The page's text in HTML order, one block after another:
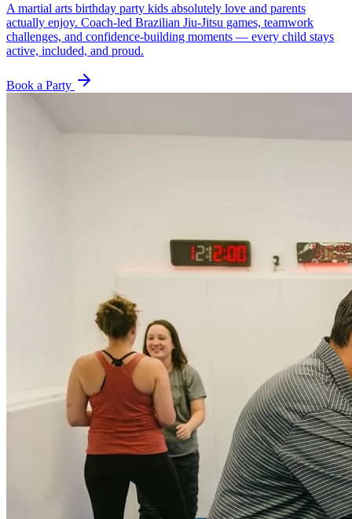
A martial arts birthday party kids absolutely love and parents
actually enjoy. Coach-led Brazilian Jiu-Jitsu games, teamwork
challenges, and confidence-building moments — every child stays
active, included, and proud.
Book a Party